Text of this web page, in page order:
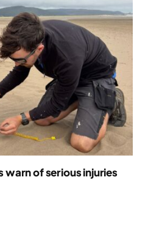
warn of serious injuries